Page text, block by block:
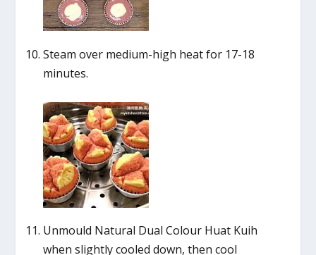
Steam over medium-high heat for 17-18
minutes.
Unmould Natural Dual Colour Huat Kuih
when slightly cooled down, then cool